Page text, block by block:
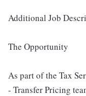
Additional Job
The Opportunity
As part of the Tax
- Transfer Pricing